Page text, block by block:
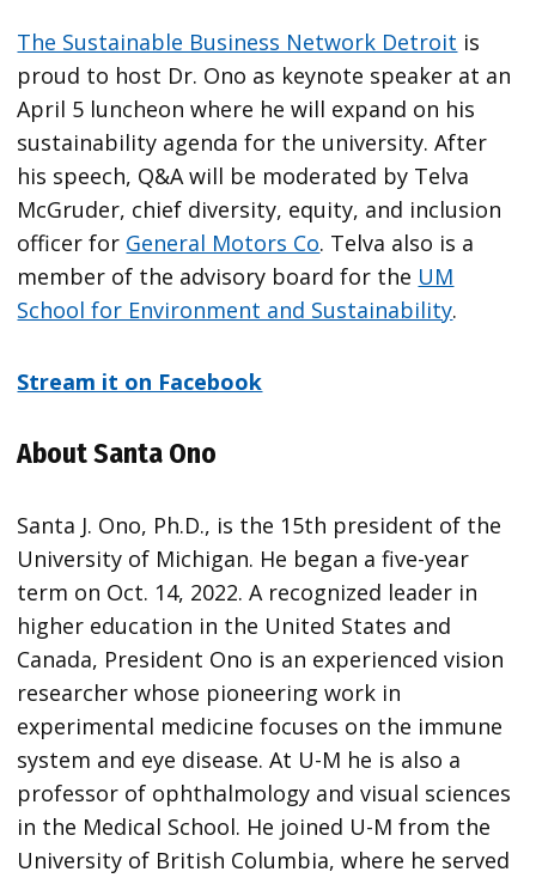
The Sustainable Business Network Detroit is
proud to host Dr. Ono as keynote speaker at an
April 5 luncheon where he will expand on his
sustainability agenda for the university. After
his speech, Q&A will be moderated by Telva
McGruder, chief diversity, equity, and inclusion
officer for General Motors Co. Telva also is a
member of the advisory board for the UM
School for Environment and Sustainability.
Stream it on Facebook
About Santa Ono
Santa J. Ono, Ph.D., is the 15th president of the
University of Michigan. He began a five-year
term on Oct. 14, 2022. A recognized leader in
higher education in the United States and
Canada, President Ono is an experienced vision
researcher whose pioneering work in
experimental medicine focuses on the immune
system and eye disease. At U-M he is also a
professor of ophthalmology and visual sciences
in the Medical School. He joined U-M from the
University of British Columbia, where he served